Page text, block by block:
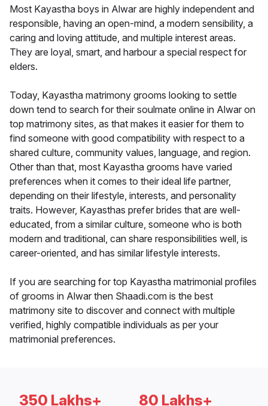
Most Kayastha boys in Alwar are highly independent and
responsible, having an open-mind, a modern sensibility, a
caring and loving attitude, and multiple interest areas.
They are loyal, smart, and harbour a special respect for
elders.
Today, Kayastha matrimony grooms looking to settle
down tend to search for their soulmate online in Alwar on
top matrimony sites, as that makes it easier for them to
find someone with good compatibility with respect to a
shared culture, community values, language, and region.
Other than that, most Kayastha grooms have varied
preferences when it comes to their ideal life partner,
depending on their lifestyle, interests, and personality
traits. However, Kayasthas prefer brides that are well-
educated, from a similar culture, someone who is both
modern and traditional, can share responsibilities well, is
career-oriented, and has similar lifestyle interests.
If you are searching for top Kayastha matrimonial profiles
of grooms in Alwar then Shaadi.com is the best
matrimony site to discover and connect with multiple
verified, highly compatible individuals as per your
matrimonial preferences.
350 Lakhs+ 80 Lakhs+